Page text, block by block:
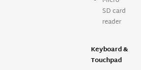
SD card
reader
Keyboard &
Touchpad